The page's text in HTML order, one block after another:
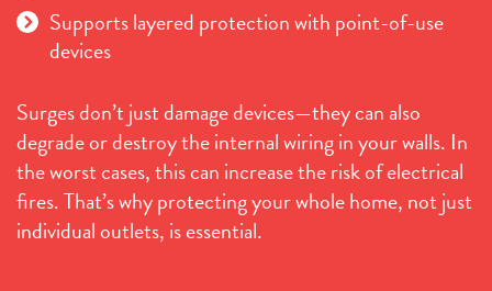
Supports layered protection with point-of-use
devices
Surges don’t just damage devices—they can also
degrade or destroy the internal wiring in your walls. In
the worst cases, this can increase the risk of electrical
fires. That’s why protecting your whole home, not just
individual outlets, is essential.